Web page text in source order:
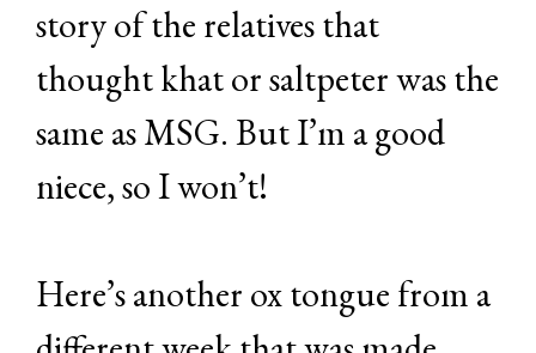
story of the relatives that
thought khat or saltpeter was the
same as MSG. But I’m a good
niece, so I won’t!
Here’s another ox tongue from a